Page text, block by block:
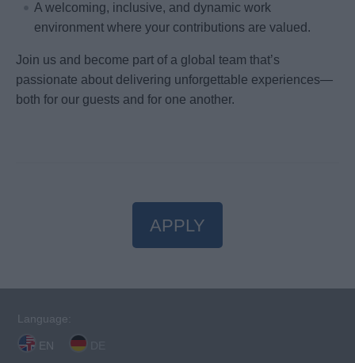
A welcoming, inclusive, and dynamic work
environment where your contributions are valued.
Join us and become part of a global team that’s
passionate about delivering unforgettable experiences—
both for our guests and for one another.
APPLY
Language:
EN